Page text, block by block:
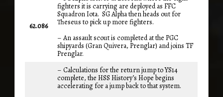
62.086
fighters it is carrying are deployed as FFC
Squadron Iota. SG Alpha then heads out for
Theseus to pick up more fighters.
– An assault scout is completed at the PGC
shipyards (Gran Quivera, Prenglar) and joins TF
Prenglar.
– Calculations for the return jump to YS14
complete, the HSS History’s Hope begins
accelerating for a jump back to that system.